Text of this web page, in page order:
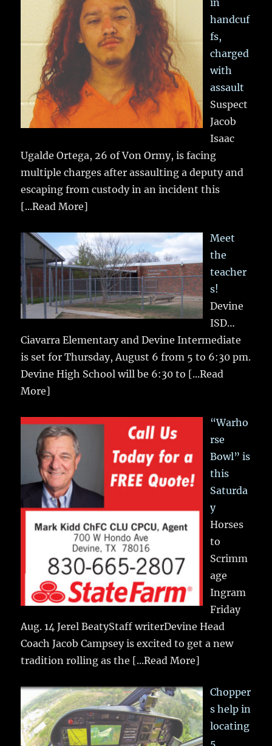
in
handcuf
fs,
charged
with
assault
Suspect
Jacob
Isaac
Ugalde Ortega, 26 of Von Ormy, is facing
multiple charges after assaulting a deputy and
escaping from custody in an incident this
[...Read More]
Meet
the
teacher
s!
Devine
ISD…
Ciavarra Elementary and Devine Intermediate
is set for Thursday, August 6 from 5 to 6:30 pm.
Devine High School will be 6:30 to [...Read
More]
“Warho
rse
Bowl” is
this
Saturda
y
Horses
to
Scrimm
age
Ingram
Friday
Aug. 14 Jerel BeatyStaff writerDevine Head
Coach Jacob Campsey is excited to get a new
tradition rolling as the [...Read More]
Chopper
s help in
locating
5